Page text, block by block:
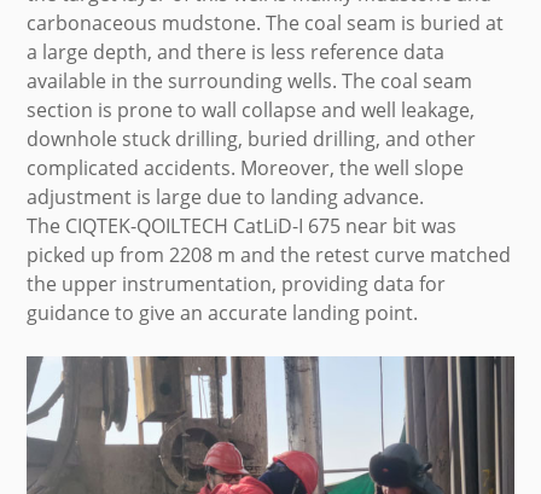
carbonaceous mudstone. The coal seam is buried at
a large depth, and there is less reference data
available in the surrounding wells. The coal seam
section is prone to wall collapse and well leakage,
downhole stuck drilling, buried drilling, and other
complicated accidents. Moreover, the well slope
adjustment is large due to landing advance.
The CIQTEK-QOILTECH CatLiD-I 675 near bit was
picked up from 2208 m and the retest curve matched
the upper instrumentation, providing data for
guidance to give an accurate landing point.